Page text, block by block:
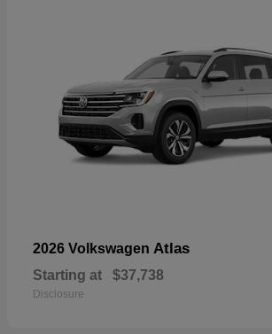
2026 Volkswagen Atlas
Starting at $37,738
Disclosure